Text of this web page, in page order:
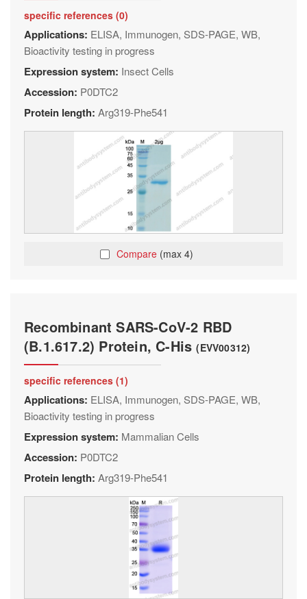
specific references (0)
Applications: ELISA, Immunogen, SDS-PAGE, WB,
Bioactivity testing in progress
Expression system: Insect Cells
Accession: P0DTC2
Protein length: Arg319-Phe541
Compare (max 4)
Recombinant SARS-CoV-2 RBD
(B.1.617.2) Protein, C-His(EVV00312)
specific references (1)
Applications: ELISA, Immunogen, SDS-PAGE, WB,
Bioactivity testing in progress
Expression system: Mammalian Cells
Accession: P0DTC2
Protein length: Arg319-Phe541